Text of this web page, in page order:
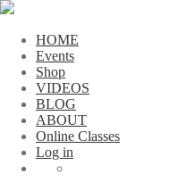
HOME
Events
Shop
VIDEOS
BLOG
ABOUT
Online Classes
Log in